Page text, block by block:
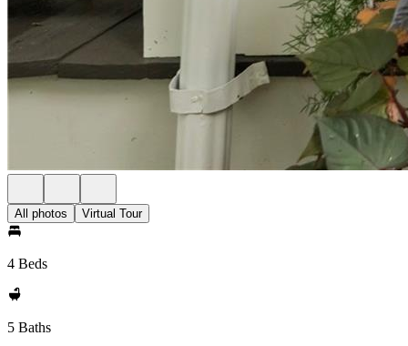
All photos Virtual Tour
4 Beds
5 Baths